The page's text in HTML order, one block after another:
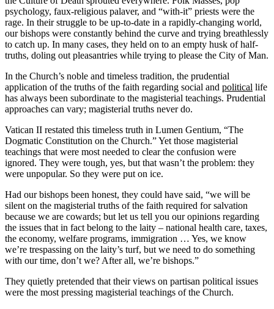
psychology, faux-religious palaver, and “with-it” priests were the
rage. In their struggle to be up-to-date in a rapidly-changing world,
our bishops were constantly behind the curve and trying breathlessly
to catch up. In many cases, they held on to an empty husk of half-
truths, doling out pleasantries while trying to please the City of Man.
In the Church’s noble and timeless tradition, the prudential
application of the truths of the faith regarding social and political life
has always been subordinate to the magisterial teachings. Prudential
approaches can vary; magisterial truths never do.
Vatican II restated this timeless truth in Lumen Gentium, “The
Dogmatic Constitution on the Church.” Yet those magisterial
teachings that were most needed to clear the confusion were
ignored. They were tough, yes, but that wasn’t the problem: they
were unpopular. So they were put on ice.
Had our bishops been honest, they could have said, “we will be
silent on the magisterial truths of the faith required for salvation
because we are cowards; but let us tell you our opinions regarding
the issues that in fact belong to the laity – national health care, taxes,
the economy, welfare programs, immigration … Yes, we know
we’re trespassing on the laity’s turf, but we need to do something
with our time, don’t we? After all, we’re bishops.”
They quietly pretended that their views on partisan political issues
were the most pressing magisterial teachings of the Church.